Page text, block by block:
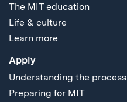
The MIT education
Life & culture
Learn more
Apply
Understanding the process
Preparing for MIT